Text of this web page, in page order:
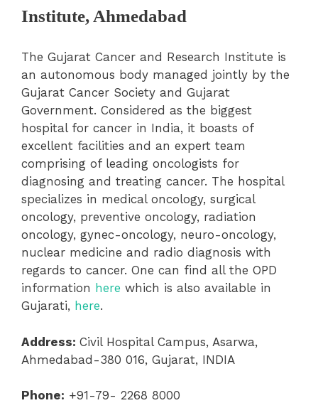
Institute, Ahmedabad
The Gujarat Cancer and Research Institute is
an autonomous body managed jointly by the
Gujarat Cancer Society and Gujarat
Government. Considered as the biggest
hospital for cancer in India, it boasts of
excellent facilities and an expert team
comprising of leading oncologists for
diagnosing and treating cancer. The hospital
specializes in medical oncology, surgical
oncology, preventive oncology, radiation
oncology, gynec-oncology, neuro-oncology,
nuclear medicine and radio diagnosis with
regards to cancer. One can find all the OPD
information here which is also available in
Gujarati, here.
Address: Civil Hospital Campus, Asarwa,
Ahmedabad-380 016, Gujarat, INDIA
Phone: +91-79- 2268 8000